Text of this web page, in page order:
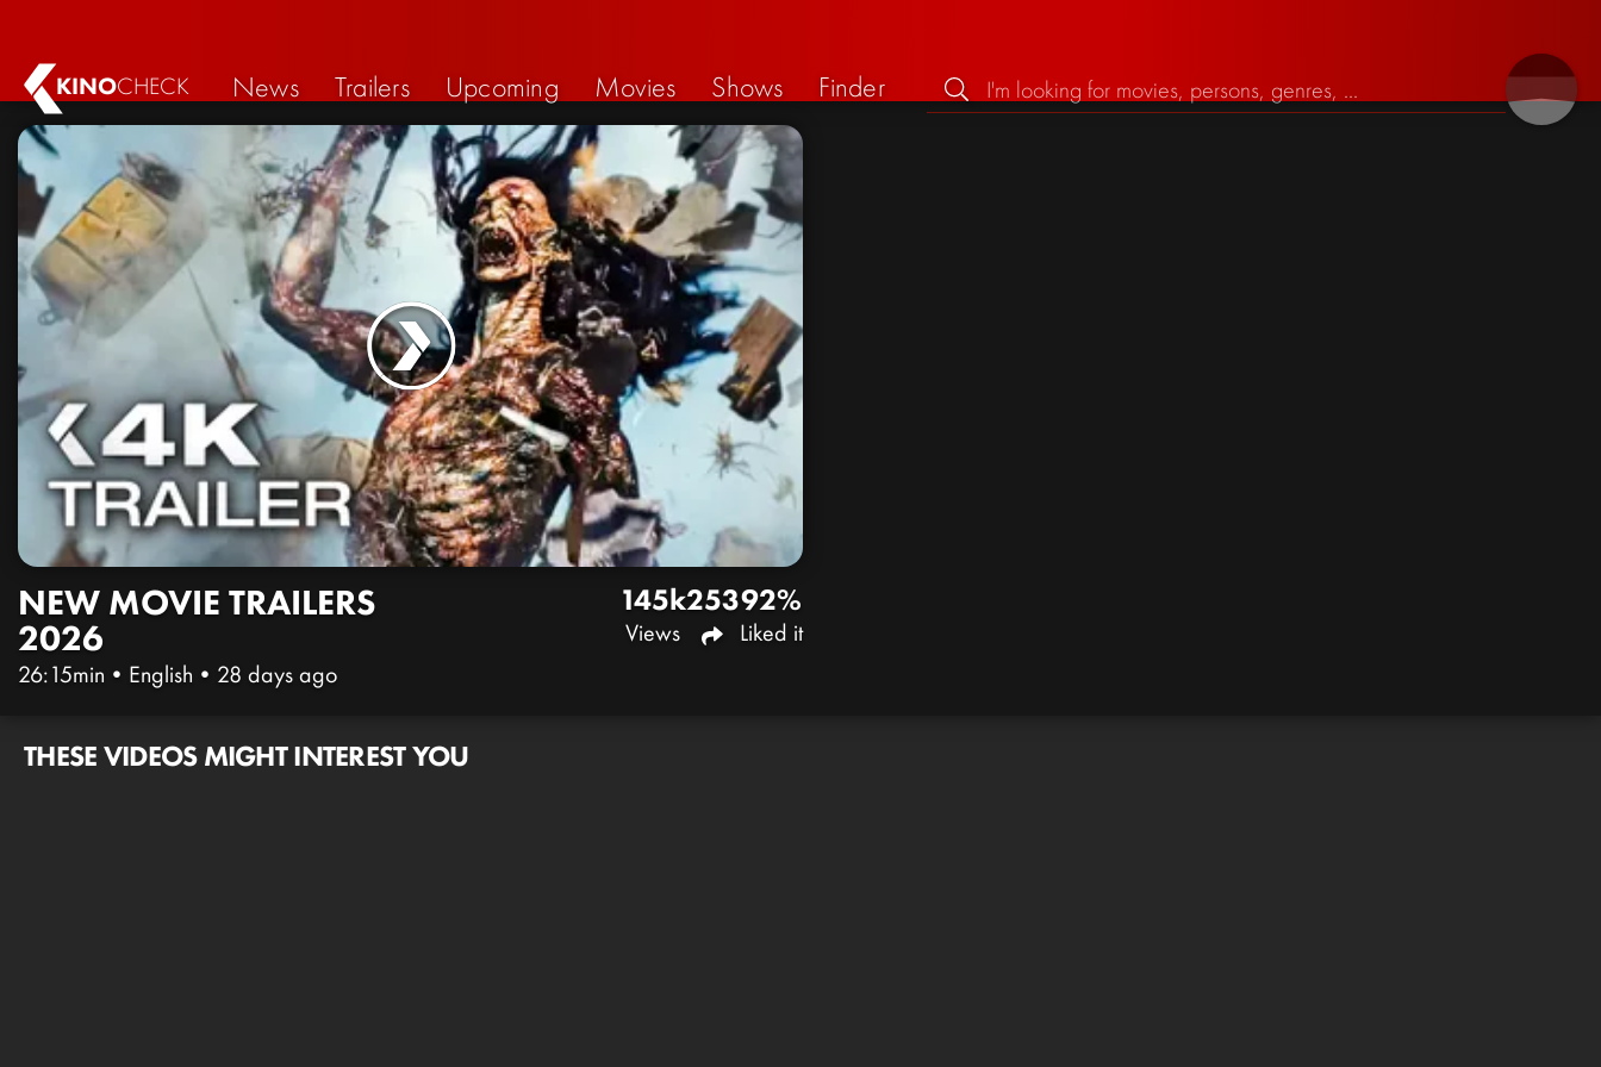
KINOCHECK News Trailers Upcoming Movies Shows Finder
NEW MOVIE TRAILERS
2026
26:15min • English • 28 days ago
145k
Views
25392%
Liked it
THESE VIDEOS MIGHT INTEREST YOU